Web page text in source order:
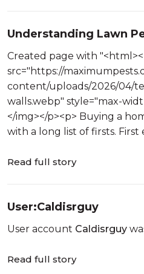
Understanding Lawn
Services Cape Coral FL
Homeowners
Created page with
src="https://
content/uploads/2026/04/
walls.webp" style="max-
</img></p><p> Buying a
with a long list of firsts.
near the sidewalk sudde...
Read full story
User:Caldisrguy
User account Caldisrguy
Read full story